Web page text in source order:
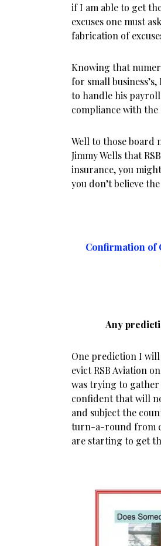
if I am able to get
excuses one must
fabrication of
Knowing that
for small
to handle his
compliance with the
Well to those board
Jimmy Wells that
insurance, you
you don’t believe
Confirmation of
Any
One prediction I
evict RSB Aviation
was trying to
confident that will
and subject the
turn-a-round from
are starting to get